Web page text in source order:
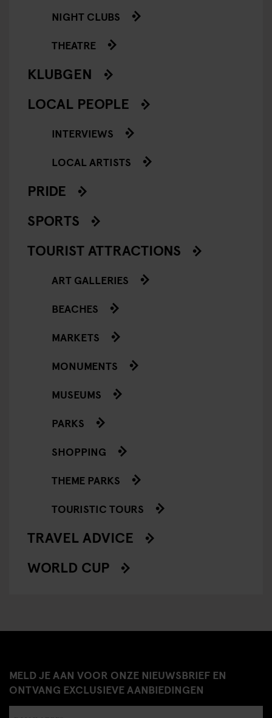
NIGHT CLUBS
THEATRE
KLUBGEN
LOCAL PEOPLE
INTERVIEWS
LOCAL ARTISTS
PRIDE
SPORTS
TOURIST ATTRACTIONS
ART GALLERIES
BEACHES
MARKETS
MONUMENTS
MUSEUMS
PARKS
SHOPPING
THEME PARKS
TOURISTIC TOURS
TRAVEL ADVICE
WORLD CUP
MELD JE AAN VOOR ONZE NIEUWSBRIEF EN
ONTVANG EXCLUSIEVE AANBIEDINGEN